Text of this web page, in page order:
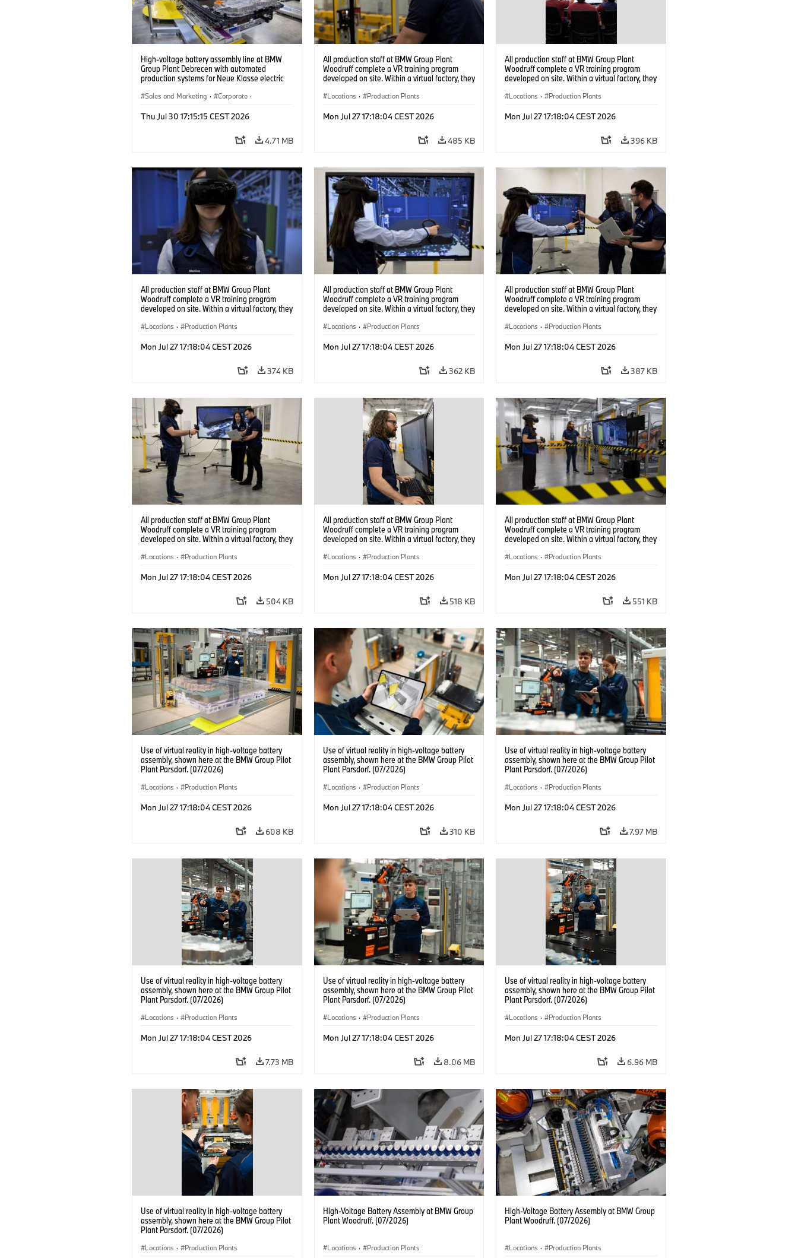
High-voltage battery assembly line at BMW
Group Plant Debrecen with automated
production systems for Neue Klasse electric
Sales and Marketing · Corporate ·
Thu Jul 30 17:15:15 CEST 2026
4.71 MB
All production staff at BMW Group Plant
Woodruff complete a VR training program
developed on site. Within a virtual factory, they
under realistic conditions. (07/2026)
Locations · Production Plants
Mon Jul 27 17:18:04 CEST 2026
485 KB
All production staff at BMW Group Plant
Woodruff complete a VR training program
developed on site. Within a virtual factory, they
under realistic conditions. (07/2026)
Locations · Production Plants
Mon Jul 27 17:18:04 CEST 2026
396 KB
All production staff at BMW Group Plant
Woodruff complete a VR training program
developed on site. Within a virtual factory, they
under realistic conditions. (07/2026)
Locations · Production Plants
Mon Jul 27 17:18:04 CEST 2026
374 KB
All production staff at BMW Group Plant
Woodruff complete a VR training program
developed on site. Within a virtual factory, they
under realistic conditions. (07/2026)
Locations · Production Plants
Mon Jul 27 17:18:04 CEST 2026
362 KB
All production staff at BMW Group Plant
Woodruff complete a VR training program
developed on site. Within a virtual factory, they
under realistic conditions. (07/2026)
Locations · Production Plants
Mon Jul 27 17:18:04 CEST 2026
387 KB
All production staff at BMW Group Plant
Woodruff complete a VR training program
developed on site. Within a virtual factory, they
under realistic conditions. (07/2026)
Locations · Production Plants
Mon Jul 27 17:18:04 CEST 2026
504 KB
All production staff at BMW Group Plant
Woodruff complete a VR training program
developed on site. Within a virtual factory, they
under realistic conditions. (07/2026)
Locations · Production Plants
Mon Jul 27 17:18:04 CEST 2026
518 KB
All production staff at BMW Group Plant
Woodruff complete a VR training program
developed on site. Within a virtual factory, they
under realistic conditions. (07/2026)
Locations · Production Plants
Mon Jul 27 17:18:04 CEST 2026
551 KB
Use of virtual reality in high-voltage battery
assembly, shown here at the BMW Group Pilot
Plant Parsdorf. (07/2026)
Locations · Production Plants
Mon Jul 27 17:18:04 CEST 2026
608 KB
Use of virtual reality in high-voltage battery
assembly, shown here at the BMW Group Pilot
Plant Parsdorf. (07/2026)
Locations · Production Plants
Mon Jul 27 17:18:04 CEST 2026
310 KB
Use of virtual reality in high-voltage battery
assembly, shown here at the BMW Group Pilot
Plant Parsdorf. (07/2026)
Locations · Production Plants
Mon Jul 27 17:18:04 CEST 2026
7.97 MB
Use of virtual reality in high-voltage battery
assembly, shown here at the BMW Group Pilot
Plant Parsdorf. (07/2026)
Locations · Production Plants
Mon Jul 27 17:18:04 CEST 2026
7.73 MB
Use of virtual reality in high-voltage battery
assembly, shown here at the BMW Group Pilot
Plant Parsdorf. (07/2026)
Locations · Production Plants
Mon Jul 27 17:18:04 CEST 2026
8.06 MB
Use of virtual reality in high-voltage battery
assembly, shown here at the BMW Group Pilot
Plant Parsdorf. (07/2026)
Locations · Production Plants
Mon Jul 27 17:18:04 CEST 2026
6.96 MB
Use of virtual reality in high-voltage battery
assembly, shown here at the BMW Group Pilot
Plant Parsdorf. (07/2026)
Locations · Production Plants
High-Voltage Battery Assembly at BMW Group
Plant Woodruff. (07/2026)
Locations · Production Plants
High-Voltage Battery Assembly at BMW Group
Plant Woodruff. (07/2026)
Locations · Production Plants